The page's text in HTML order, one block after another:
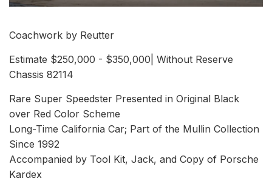
Coachwork by Reutter
Estimate $250,000 - $350,000| Without Reserve
Chassis 82114
Rare Super Speedster Presented in Original Black
over Red Color Scheme
Long-Time California Car; Part of the Mullin Collection
Since 1992
Accompanied by Tool Kit, Jack, and Copy of Porsche
Kardex